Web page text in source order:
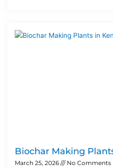
Biochar Making
March 25, 2026 No Comments